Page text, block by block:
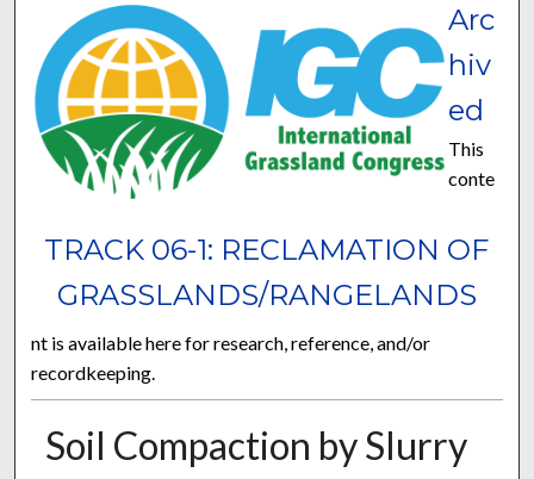
TRACK 06-1: RECLAMATION OF
GRASSLANDS/RANGELANDS
Arc
hiv
ed
This
conte
nt is available here for research, reference, and/or
recordkeeping.
Soil Compaction by Slurry